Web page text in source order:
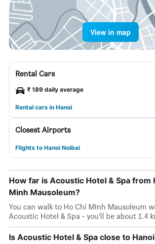
View in map
Rental Cars
₹ 189 daily average
Rental cars in Hanoi
Closest Airports
Flights to Hanoi Noibai
How far is Acoustic Hotel & Spa from
Minh Mausoleum?
You can walk to Ho Chi Minh Mausoleum
Acoustic Hotel & Spa - you’ll be about 1.4
Is Acoustic Hotel & Spa close to